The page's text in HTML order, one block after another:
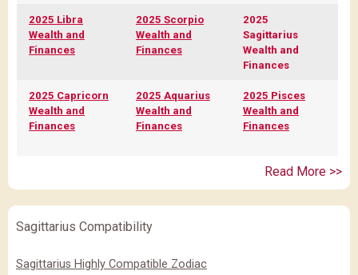
2025 Libra
Wealth and
Finances
2025 Scorpio
Wealth and
Finances
2025
Sagittarius
Wealth and
Finances
2025 Capricorn
Wealth and
Finances
2025 Aquarius
Wealth and
Finances
2025 Pisces
Wealth and
Finances
Read More >>
Sagittarius Compatibility
Sagittarius Highly Compatible Zodiac